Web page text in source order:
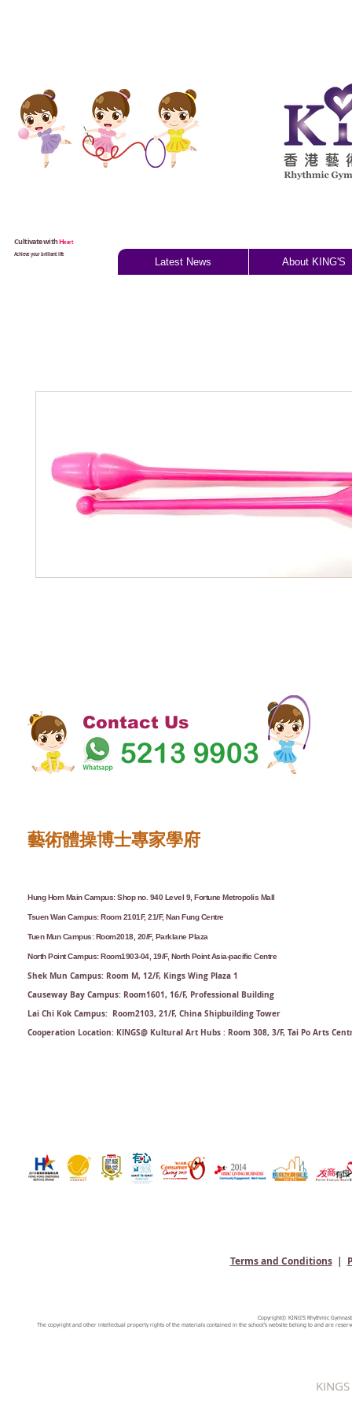
Cultivate withHeart
Achieve your brilliant life
Latest News About KING'S
Contact Us
藝術體操博士專家學府
Hung Hom Main Campus: Shop no. 940 Level 9, Fortune Metropolis Mall
Tsuen Wan Campus: Room 2101F, 21/F, Nan Fung Centre
Tuen Mun Campus: Room2018, 20/F, Parklane Plaza
North Point Campus: Room1903-04, 19/F, North Point Asia-pacific Centre
Shek Mun Campus: Room M, 12/F, Kings Wing Plaza 1
Causeway Bay Campus: Room1601, 16/F, Professional Building
Lai Chi Kok Campus: Room2103, 21/F​, China Shipbuilding Tower
Cooperation Location: KINGS@ Kultural Art Hubs : Room 308, 3/F, Tai Po Arts
Terms and Conditions|
Copyright© KING'S Rhythmic
The copyright and other intellectual property rights of the materials contained in the school's website belong to and are